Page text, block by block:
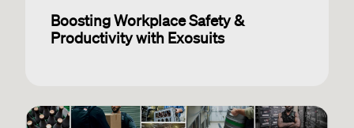
Boosting Workplace Safety &
Productivity with Exosuits